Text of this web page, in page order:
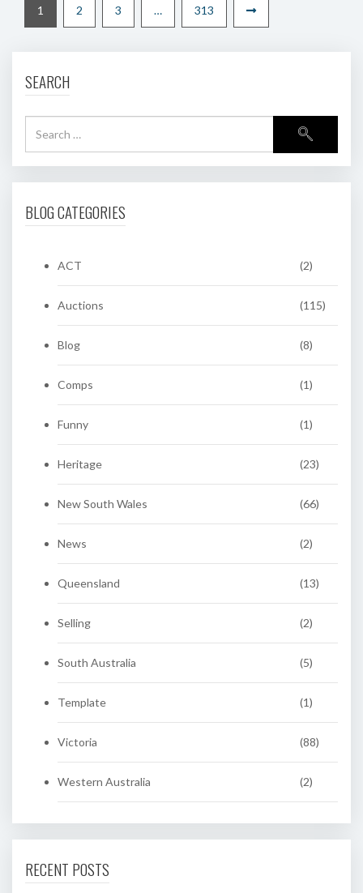
1 2 3 … 313
SEARCH
BLOG CATEGORIES
ACT (2)
Auctions (115)
Blog (8)
Comps (1)
Funny (1)
Heritage (23)
New South Wales (66)
News (2)
Queensland (13)
Selling (2)
South Australia (5)
Template (1)
Victoria (88)
Western Australia (2)
RECENT POSTS